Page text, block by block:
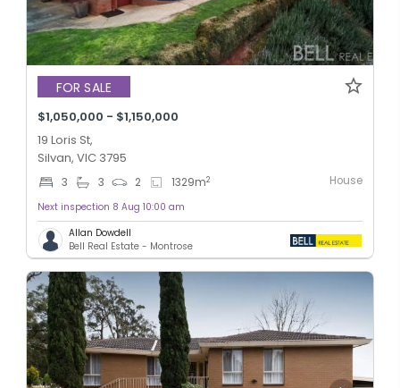
FOR SALE
$1,050,000 - $1,150,000
19 Loris St,
Silvan, VIC 3795
3 3 2 1329m2 House
Next inspection 8 Aug 10:00 am
Allan Dowdell
Bell Real Estate - Montrose